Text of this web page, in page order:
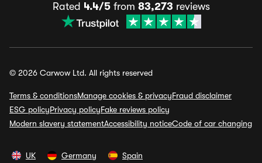
Rated 4.4/5from 83,273 reviews
© 2026 Carwow Ltd. All rights reserved
Terms & conditionsManage cookies & privacyFraud disclaimer
ESG policyPrivacy policyFake reviews policy
Modern slavery statementAccessibility noticeCode of car changing
UK Germany Spain